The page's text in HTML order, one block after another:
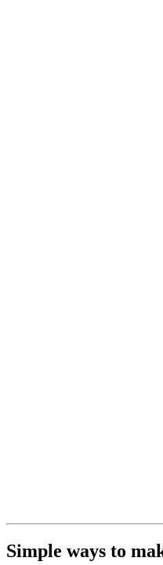
Simple ways to